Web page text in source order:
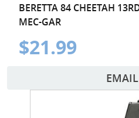
BERETTA 84 CHEETAH
MEC-GAR
$21.99